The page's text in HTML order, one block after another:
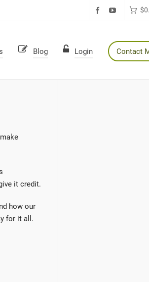
$
Blog Login Contact
it credit.
how our
for it all.